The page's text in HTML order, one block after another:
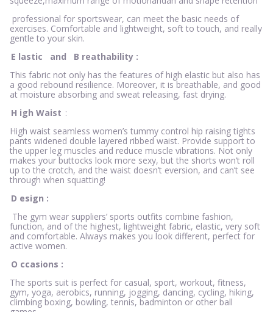
professional for sportswear, can meet the basic needs of
exercises. Comfortable and lightweight, soft to touch, and really
gentle to your skin.
E lastic and B reathability :
This fabric not only has the features of high elastic but also has
a good rebound resilience. Moreover, it is breathable, and good
at moisture absorbing and sweat releasing, fast drying.
H igh Waist :
High waist seamless women’s tummy control hip raising tights
pants widened double layered ribbed waist. Provide support to
the upper leg muscles and reduce muscle vibrations. Not only
makes your buttocks look more sexy, but the shorts won’t roll
up to the crotch, and the waist doesn’t eversion, and can’t see
through when squatting!
D esign :
The gym wear suppliers’ sports outfits combine fashion,
function, and of the highest, lightweight fabric, elastic, very soft
and comfortable. Always makes you look different, perfect for
active women.
O ccasions :
The sports suit is perfect for casual, sport, workout, fitness,
gym, yoga, aerobics, running, jogging, dancing, cycling, hiking,
climbing boxing, bowling, tennis, badminton or other ball